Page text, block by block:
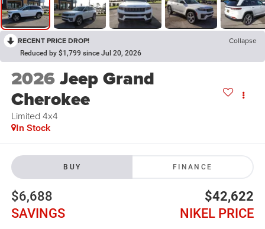
RECENT PRICE DROP! Collapse
Reduced by $1,799 since Jul 20, 2026
2026Jeep Grand
Cherokee
Limited 4x4
In Stock
BUY FINANCE
$6,688
SAVINGS
$42,622
NIKEL PRICE